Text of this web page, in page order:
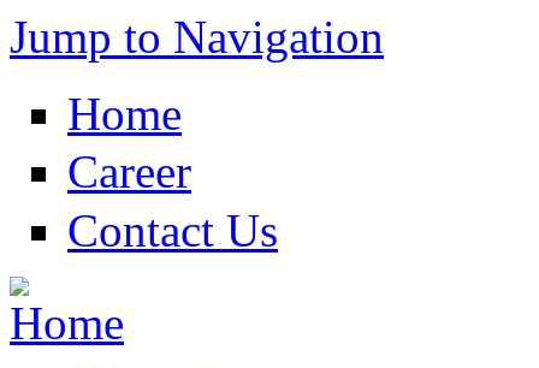
Jump to Navigation
Home
Career
Contact Us